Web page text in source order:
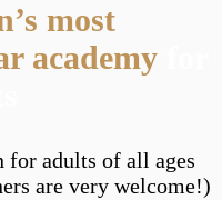
most
academyfor
adults of all ages
are very welcome!)